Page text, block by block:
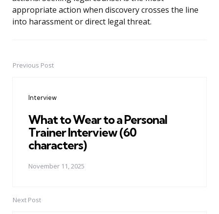
appropriate action when discovery crosses the line
into harassment or direct legal threat.
PostPrevious Post
Interview
What to Wear to a Personal
Trainer Interview (60
characters)
November 11, 2025
Next Post